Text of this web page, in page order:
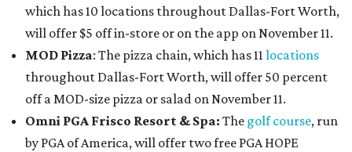
which has 10 locations throughout Dallas-Fort Worth,
will offer $5 off in-store or on the app on November 11.
MOD Pizza: The pizza chain, which has 11 locations
throughout Dallas-Fort Worth, will offer 50 percent
off a MOD-size pizza or salad on November 11.
Omni PGA Frisco Resort & Spa: The golf course, run
by PGA of America, will offer two free PGA HOPE